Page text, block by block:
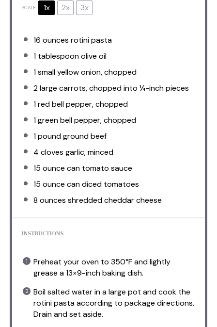
SCALE 1x 2x 3x
16 ounces rotini pasta
1 tablespoonolive oil
1small yellow onion, chopped
2large carrots, chopped into ¼-inch pieces
1red bell pepper, chopped
1green bell pepper, chopped
1pound ground beef
4 cloves garlic, minced
15 ounce can tomato sauce
15 ounce can diced tomatoes
8 ounces shredded cheddar cheese
INSTRUCTIONS
Preheat your oven to 350°F and lightly
grease a 13×9-inch baking dish.
Boil salted water in a large pot and cook the
rotini pasta according to package directions.
Drain and set aside.